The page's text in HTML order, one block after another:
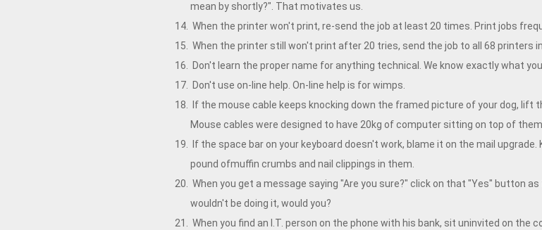
mean by shortly?". That motivates us.
When the printer won't print, re-send the job at least 20 times. Print jobs
When the printer still won't print after 20 tries, send the job to all 68 printers
Don't learn the proper name for anything technical. We know exactly what
Don't use on-line help. On-line help is for wimps.
If the mouse cable keeps knocking down the framed picture of your dog,
Mouse cables were designed to have 20kg of computer sitting on top of
If the space bar on your keyboard doesn't work, blame it on the mail
pound ofmuffin crumbs and nail clippings in them.
When you get a message saying "Are you sure?" click on that "Yes" button
wouldn't be doing it, would you?
When you find an I.T. person on the phone with his bank, sit uninvited on the